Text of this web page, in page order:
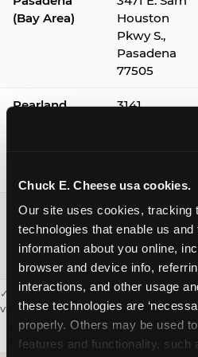
Chuck E. Cheese usa cookies.
Our site uses cookies, tracking
technologies that enable us
information about you online,
browser and device info,
interactions, and other usage
these technologies are
properly. Others may be used
features and functionality, such
(Bay Area)
Houston
Pkwy S.,
Pasadena
77505
Pearland
3141
Webster /
Clear Lake
1541 W. Bay
Area Blvd.,
Webster
77598
✓ = Sensory Sensitive Sundays
visit the location page or call to